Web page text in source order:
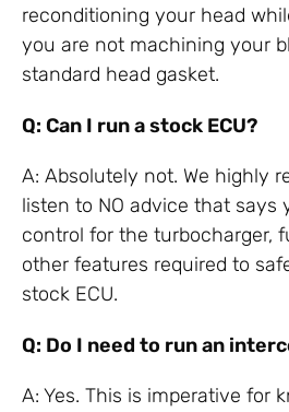
reconditioning your head
you are not machining your
standard head gasket.
Q: Can I run a stock ECU?
A: Absolutely not. We highly
listen to NO advice that says
control for the turbocharger,
other features required to
stock ECU.
Q: Do I need to run an
A: Yes. This is imperative for